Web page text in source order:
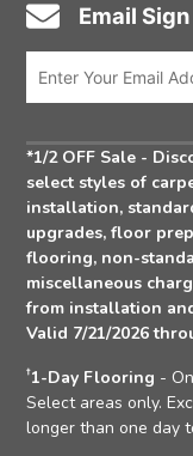
Email
Icon
Email Sign
*1/2 OFF Sale -
select styles of
installation,
upgrades, floor
flooring, non-
miscellaneous
from installation
Valid 7/21/2026
†1-Day Flooring -
Select areas only.
longer than one day